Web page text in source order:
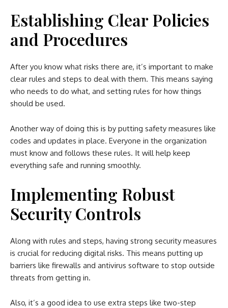
Establishing Clear Policies
and Procedures
After you know what risks there are, it’s important to make
clear rules and steps to deal with them. This means saying
who needs to do what, and setting rules for how things
should be used.
Another way of doing this is by putting safety measures like
codes and updates in place. Everyone in the organization
must know and follows these rules. It will help keep
everything safe and running smoothly.
Implementing Robust
Security Controls
Along with rules and steps, having strong security measures
is crucial for reducing digital risks. This means putting up
barriers like firewalls and antivirus software to stop outside
threats from getting in.
Also, it’s a good idea to use extra steps like two-step